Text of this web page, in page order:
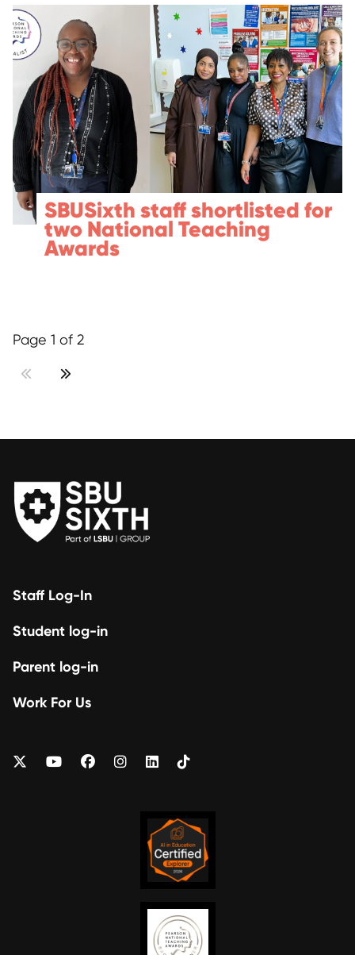
SBUSixth staff shortlisted for
two National Teaching
Awards
Page 1 of 2
Staff Log-In
Student log-in
Parent log-in
Work For Us